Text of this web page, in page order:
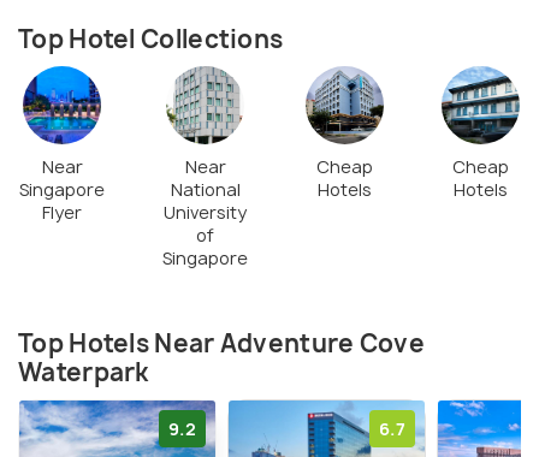
Top Hotel Collections
Near
Singapore
Flyer
Near
National
University
of
Singapore
Cheap
Hotels
Cheap
Hotels
Top Hotels Near Adventure Cove
Waterpark
9.2 6.7